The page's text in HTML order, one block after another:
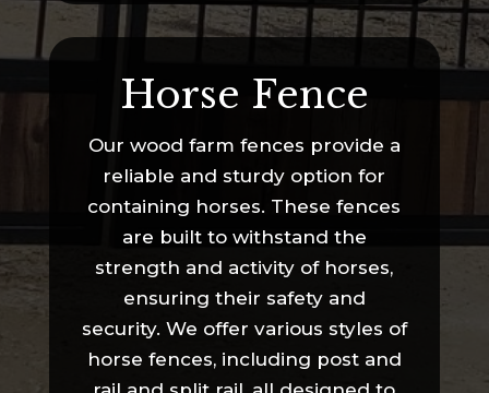
Horse Fence
Our wood farm fences provide a
reliable and sturdy option for
containing horses. These fences
are built to withstand the
strength and activity of horses,
ensuring their safety and
security. We offer various styles of
horse fences, including post and